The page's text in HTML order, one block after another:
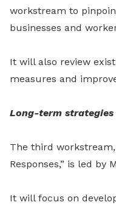
workstream to
businesses and
It will also review
measures and
Long-term strategies
The third
Responses,” is led by
It will focus on